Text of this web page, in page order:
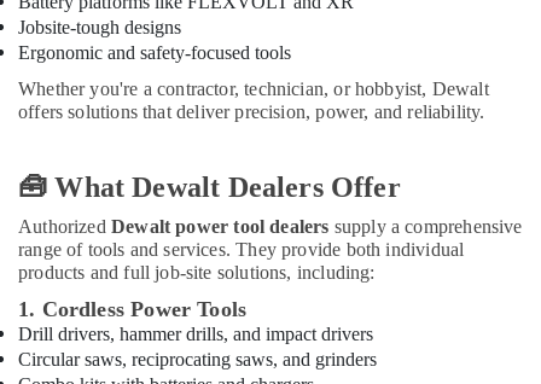
Drawer
Systems
in
Dubai
Bison
Sealants
in
Dubai
Building
Materials
Suppliers
in
Dubai
Jobsite-tough designs
Ergonomic and safety-focused tools
Whether you're a contractor, technician, or hobbyist, Dewalt
offers solutions that deliver precision, power, and reliability.
🧰 What Dewalt Dealers Offer
Authorized Dewalt power tool dealers supply a comprehensive
range of tools and services. They provide both individual
products and full job-site solutions, including:
1. Cordless Power Tools
Drill drivers, hammer drills, and impact drivers
Circular saws, reciprocating saws, and grinders